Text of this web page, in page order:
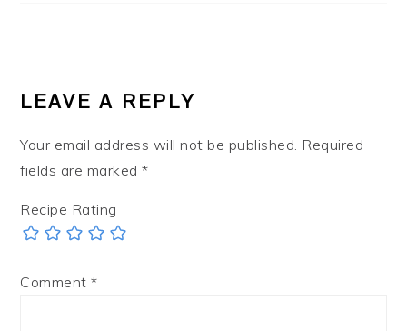
LEAVE A REPLY
Your email address will not be published. Required
fields are marked*
Recipe Rating
Comment*